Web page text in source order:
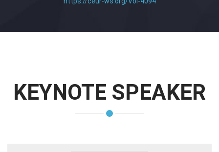
KEYNOTE SPEAKER